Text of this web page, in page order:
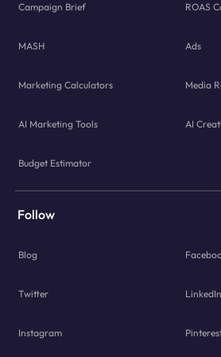
Campaign Brief ROAS
MASH Ads
Marketing Calculators Media
AI Marketing Tools AI
Budget Estimator
Follow
Blog
Twitter LinkedIn
Instagram